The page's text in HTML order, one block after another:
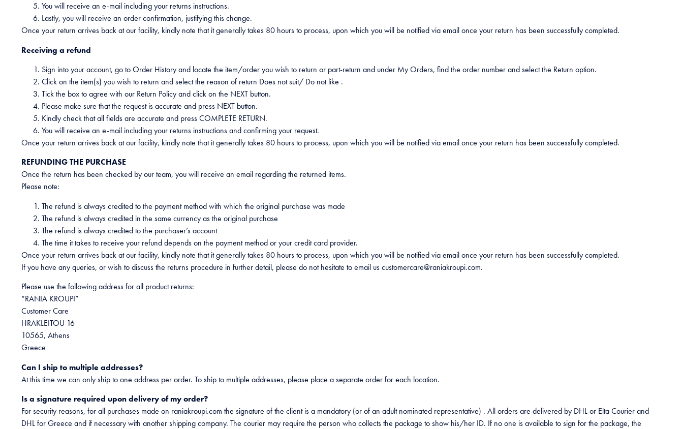
You will receive an e-mail including your returns instructions.
Lastly, you will receive an order confirmation, justifying this change.
Once your return arrives back at our facility, kindly note that it generally takes 80 hours to process, upon which you will be notified via email once your return has been successfully completed.
Receiving a refund
Sign into your account, go to Order History and locate the item/order you wish to return or part-return and under My Orders, find the order number and select the Return option.
Click on the item(s) you wish to return and select the reason of return Does not suit/ Do not like .
Tick the box to agree with our Return Policy and click on the NEXT button.
Please make sure that the request is accurate and press NEXT button.
Kindly check that all fields are accurate and press COMPLETE RETURN.
You will receive an e-mail including your returns instructions and confirming your request.
Once your return arrives back at our facility, kindly note that it generally takes 80 hours to process, upon which you will be notified via email once your return has been successfully completed.
REFUNDING THE PURCHASE
Once the return has been checked by our team, you will receive an email regarding the returned items.
Please note:
The refund is always credited to the payment method with which the original purchase was made
The refund is always credited in the same currency as the original purchase
The refund is always credited to the purchaser’s account
The time it takes to receive your refund depends on the payment method or your credit card provider.
Once your return arrives back at our facility, kindly note that it generally takes 80 hours to process, upon which you will be notified via email once your return has been successfully completed.
If you have any queries, or wish to discuss the returns procedure in further detail, please do not hesitate to email us customercare@raniakroupi.com.
Please use the following address for all product returns:
“RANIA KROUPI”
Customer Care
HRAKLEITOU 16
10565, Athens
Greece
Can I ship to multiple addresses?
At this time we can only ship to one address per order. To ship to multiple addresses, please place a separate order for each location.
Is a signature required upon delivery of my order?
For security reasons, for all purchases made on raniakroupi.com the signature of the client is a mandatory (or of an adult nominated representative) . All orders are delivered by DHL or Elta Courier and
DHL for Greece and if necessary with another shipping company. The courier may require the person who collects the package to show his/her ID. If no one is available to sign for the package, the